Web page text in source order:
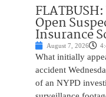
Open
Insurance
August 7, 2026
What initially
accident
of an NYPD